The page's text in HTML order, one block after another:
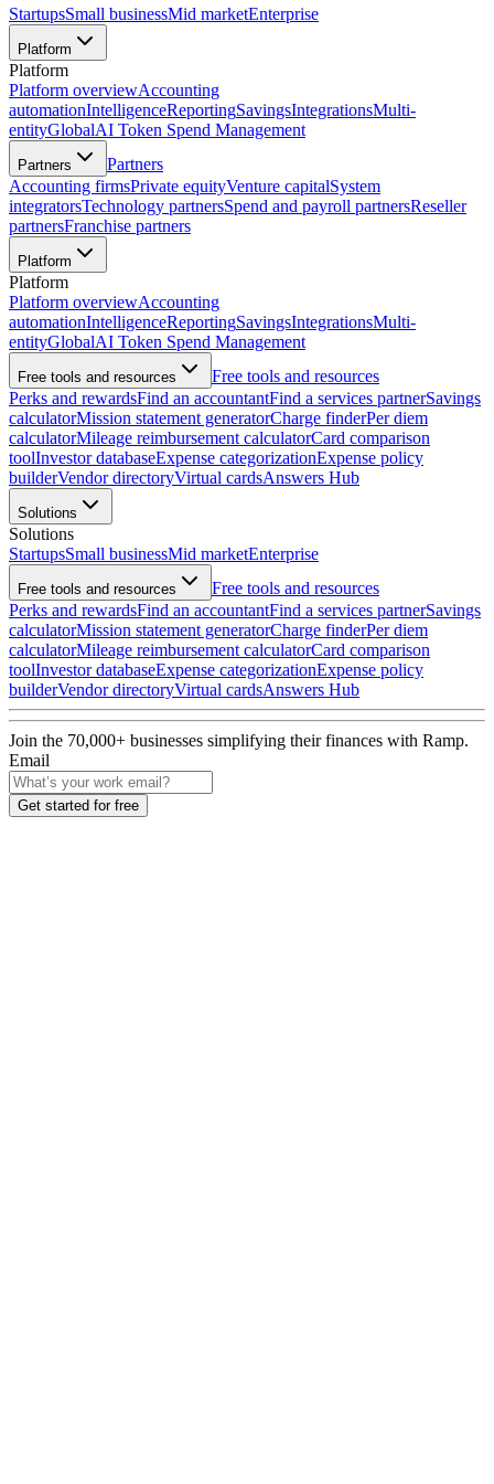
StartupsSmall businessMid marketEnterprise
Platform
Platform
Platform overviewAccounting
automationIntelligenceReportingSavingsIntegrationsMulti-
entityGlobalAI Token Spend Management
Partners
Partners
Accounting firmsPrivate equityVenture capitalSystem
integratorsTechnology partnersSpend and payroll partnersReseller
partnersFranchise partners
Platform
Platform
Platform overviewAccounting
automationIntelligenceReportingSavingsIntegrationsMulti-
entityGlobalAI Token Spend Management
Free tools and resources
Free tools and resources
Perks and rewardsFind an accountantFind a services partnerSavings
calculatorMission statement generatorCharge finderPer diem
calculatorMileage reimbursement calculatorCard comparison
toolInvestor databaseExpense categorizationExpense policy
builderVendor directoryVirtual cardsAnswers Hub
Solutions
Solutions
StartupsSmall businessMid marketEnterprise
Free tools and resources
Free tools and resources
Perks and rewardsFind an accountantFind a services partnerSavings
calculatorMission statement generatorCharge finderPer diem
calculatorMileage reimbursement calculatorCard comparison
toolInvestor databaseExpense categorizationExpense policy
builderVendor directoryVirtual cardsAnswers Hub
Join the 70,000+ businesses simplifying their finances with Ramp.
Email
Get started for free